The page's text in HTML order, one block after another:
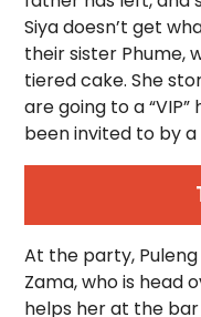
Siya doesn’t get
their sister Phume,
tiered cake. She
are going to a
been invited to by
At the party,
Zama, who is head
helps her at the